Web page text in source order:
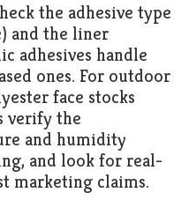
the adhesive type
and the liner
adhesives handle
ones. For outdoor
face stocks
verify the
and humidity
and look for real-
marketing claims.